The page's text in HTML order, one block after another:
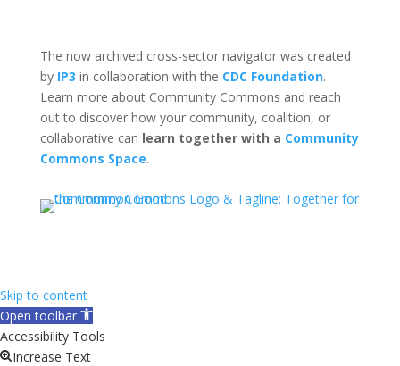
The now archived cross-sector navigator was created
by IP3 in collaboration with the CDC Foundation.
Learn more about Community Commons and reach
out to discover how your community, coalition, or
collaborative can learn together with a Community
Commons Space.
Skip to content
Open toolbar
Accessibility Tools
Increase Text